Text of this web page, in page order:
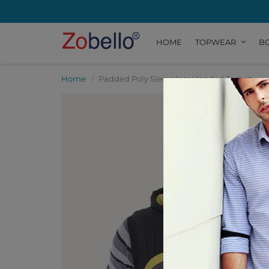
HOME TOPWEAR
Home Padded Poly Sleeveless Hooded Jacket